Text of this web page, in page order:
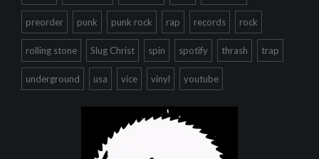
preorder punk punk rock rap records rock
rolling stone Slug Christ spin spotify thrash trap
underground usa vice vinyl youtube